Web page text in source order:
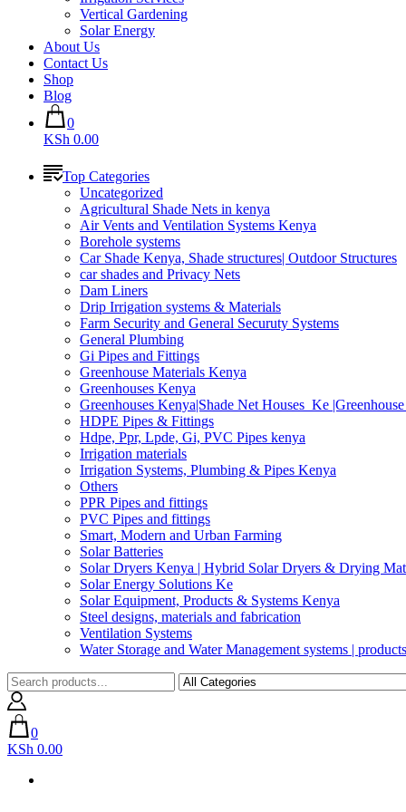
Vertical Gardening
Solar Energy
About Us
Contact Us
Shop
Blog
0
KSh 0.00
Top Categories
Uncategorized
Agricultural Shade Nets in kenya
Air Vents and Ventilation Systems Kenya
Borehole systems
Car Shade Kenya, Shade structures| Outdoor Structures
car shades and Privacy Nets
Dam Liners
Drip Irrigation systems & Materials
Farm Security and General Securuty Systems
General Plumbing
Gi Pipes and Fittings
Greenhouse Materials Kenya
Greenhouses Kenya
Greenhouses Kenya|Shade Net Houses_Ke
HDPE Pipes & Fittings
Hdpe, Ppr, Lpde, Gi, PVC Pipes kenya
Irrigation materials
Irrigation Systems, Plumbing & Pipes Kenya
Others
PPR Pipes and fittings
PVC Pipes and fittings
Smart, Modern and Urban Farming
Solar Batteries
Solar Dryers Kenya | Hybrid Solar Dryers & Drying
Solar Energy Solutions Ke
Solar Equipment, Products & Systems Kenya
Steel designs, materials and fabrication
Ventilation Systems
Water Storage and Water Management systems | products
0
KSh 0.00